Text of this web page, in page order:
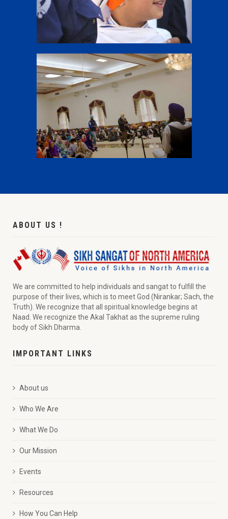
ABOUT US !
We are committed to help individuals and sangat to fulfill the
purpose of their lives, which is to meet God (Nirankar; Sach, the
Truth). We recognize that all spiritual knowledge begins at
Naad. We recognize the Akal Takhat as the supreme ruling
body of Sikh Dharma.
IMPORTANT LINKS
About us
Who We Are
What We Do
Our Mission
Events
Resources
How You Can Help